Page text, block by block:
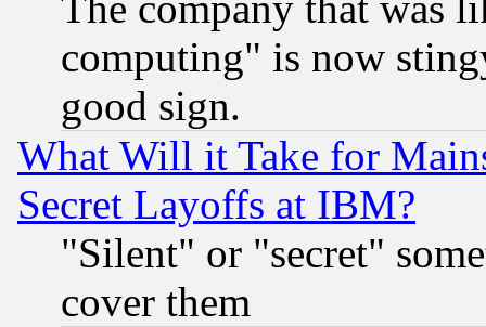
computing" is now
good sign.
What Will it Take for
Secret Layoffs at IBM?
"Silent" or "secret"
cover them